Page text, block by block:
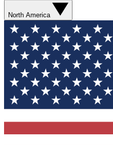
North America